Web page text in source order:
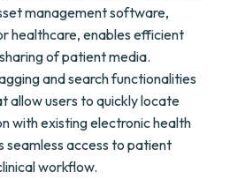
management software,
healthcare, enables efficient
of patient media.
and search functionalities
allow users to quickly locate
with existing electronic health
seamless access to patient
workflow.